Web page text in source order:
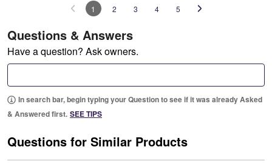
1 2 3 4 5
Questions & Answers
Have a question? Ask owners.
In search bar, begin typing your Question to see if it was already Asked
& Answered first. SEE TIPS
Questions for Similar Products